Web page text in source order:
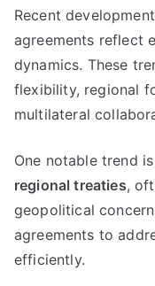
Recent
agreements reflect
dynamics. These
flexibility, regional
multilateral
One notable trend
regional treaties,
geopolitical
agreements to
efficiently.